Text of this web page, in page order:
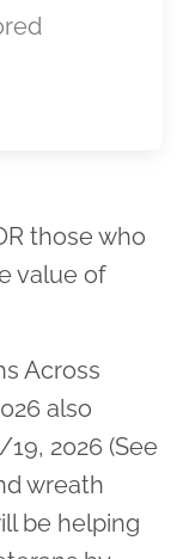
title
those who
value of
Across
also
2026 (See
wreath
be helping